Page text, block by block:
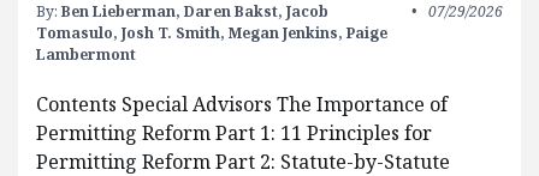
By: Ben Lieberman, Daren Bakst, Jacob
Tomasulo, Josh T. Smith, Megan Jenkins, Paige
Lambermont
07/29/2026
Contents Special Advisors The Importance of
Permitting Reform Part 1: 11 Principles for
Permitting Reform Part 2: Statute-by-Statute